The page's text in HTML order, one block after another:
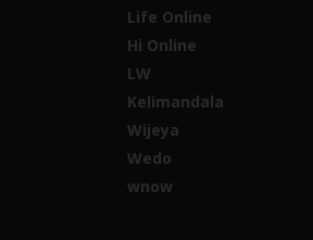
Life Online
Hi Online
LW
Kelimandala
Wijeya
Wedo
wnow